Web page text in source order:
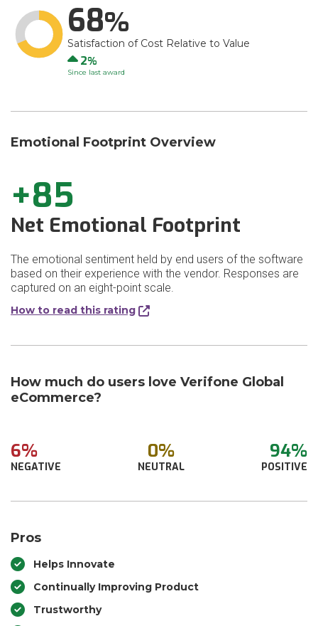
68
Satisfaction of Cost Relative to Value
Up
2
Since last award
Emotional Footprint Overview
+85
Net Emotional Footprint
The emotional sentiment held by end users of the software
based on their experience with the vendor. Responses are
captured on an eight-point scale.
How to read this rating
How much do users love Verifone Global
eCommerce?
6%
NEGATIVE
0%
NEUTRAL
94%
POSITIVE
Pros
Helps Innovate
Continually Improving Product
Trustworthy